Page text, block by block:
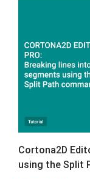
Cortona2D
using the Split